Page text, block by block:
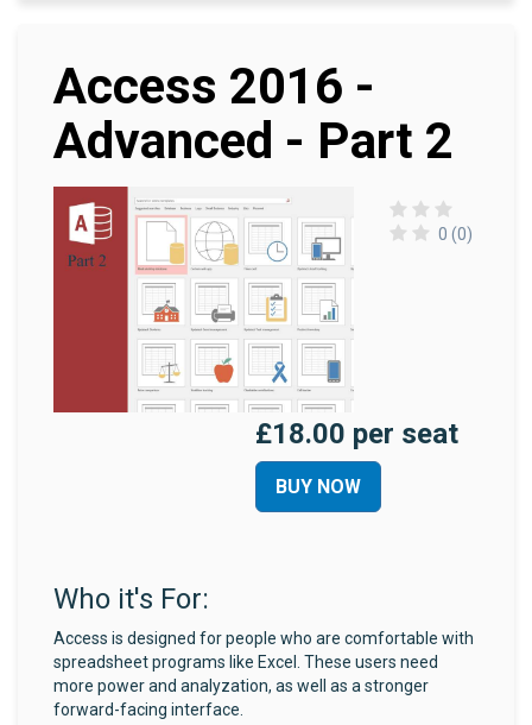
Access 2016 -
Advanced - Part 2
0 (0)
£18.00 per seat
BUY NOW
Who it's For:
Access is designed for people who are comfortable with
spreadsheet programs like Excel. These users need
more power and analyzation, as well as a stronger
forward-facing interface.